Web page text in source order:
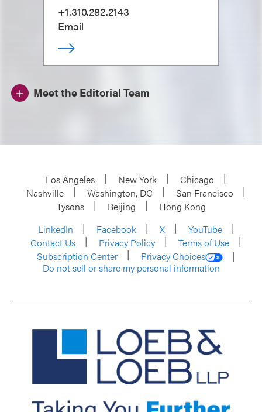
+1.310.282.2143
Email
Meet the Editorial Team
Los Angeles New York
Chicago
Nashville
Washington, DC
San Francisco
Tysons
Beijing
Hong Kong
LinkedIn
Facebook X
YouTube
Contact Us
Privacy Policy
Terms of Use
Subscription Center
Privacy Choices
Do not sell or share my personal information